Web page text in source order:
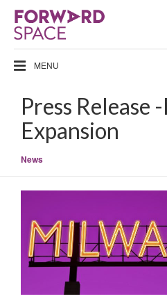
MENU
Press Release
Expansion
News